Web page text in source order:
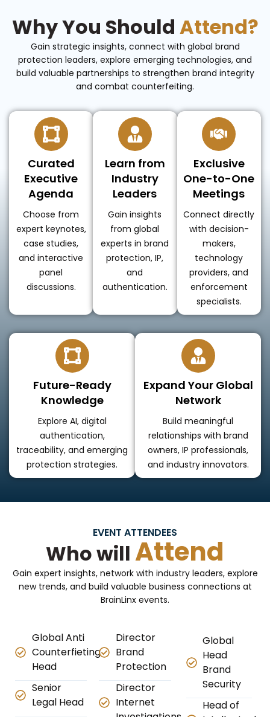
Why You Should Attend?
Gain strategic insights, connect with global brand
protection leaders, explore emerging technologies, and
build valuable partnerships to strengthen brand integrity
and combat counterfeiting.
Curated
Executive
Agenda
Choose from
expert keynotes,
case studies,
and interactive
panel
discussions.
Learn from
Industry
Leaders
Gain insights
from global
experts in brand
protection, IP,
and
authentication.
Exclusive
One-to-One
Meetings
Connect directly
with decision-
makers,
technology
providers, and
enforcement
specialists.
Future-Ready
Knowledge
Explore AI, digital
authentication,
traceability, and emerging
protection strategies.
Expand Your Global
Network
Build meaningful
relationships with brand
owners, IP professionals,
and industry innovators.
EVENT ATTENDEES
Who will Attend
Gain expert insights, network with industry leaders, explore
new trends, and build valuable business connections at
BrainLinx events.
Global Anti
Counterfieting
Head
Senior
Legal Head
Director
Brand
Protection
Director
Internet
Global
Head
Brand
Security
Head of